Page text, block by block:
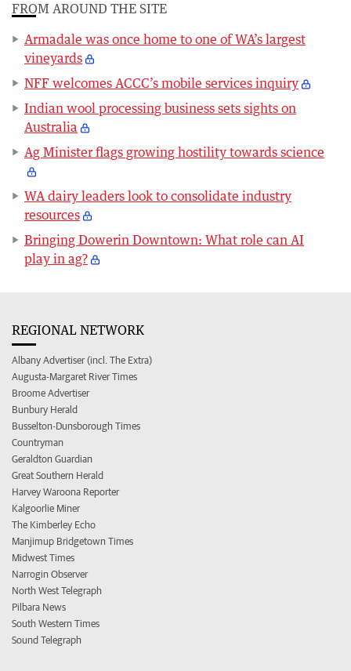
FROM AROUND THE SITE
Armadale was once home to one of WA’s largest
vineyards
NFF welcomes ACCC’s mobile services inquiry
Indian wool processing business sets sights on
Australia
Ag Minister flags growing hostility towards science
WA dairy leaders look to consolidate industry
resources
Bringing Dowerin Downtown: What role can AI
play in ag?
REGIONAL NETWORK
Albany Advertiser (incl. The Extra)
Augusta-Margaret River Times
Broome Advertiser
Bunbury Herald
Busselton-Dunsborough Times
Countryman
Geraldton Guardian
Great Southern Herald
Harvey Waroona Reporter
Kalgoorlie Miner
The Kimberley Echo
Manjimup Bridgetown Times
Midwest Times
Narrogin Observer
North West Telegraph
Pilbara News
South Western Times
Sound Telegraph